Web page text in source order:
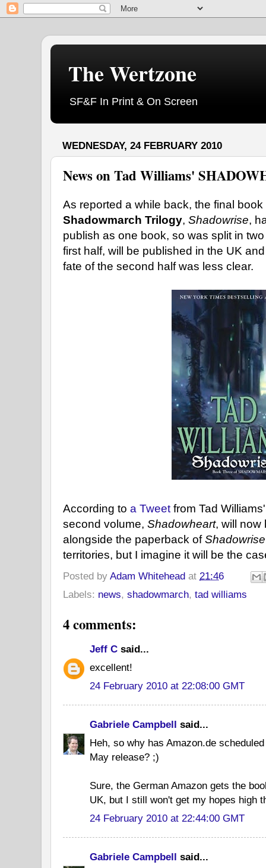
The Wertzone
SF&F In Print & On Screen
WEDNESDAY, 24 FEBRUARY 2010
News on Tad Williams'
As reported a while back, the final book
Shadowmarch Trilogy, Shadowrise,
publish as one book, so was split in
first half, will be published in the UK
fate of the second half was less clear.
According to a Tweet from Tad
second volume, Shadowheart, will now
alongside the paperback ofShadowrise
territories, but I imagine it will be the
Posted by Adam Whitehead at 21:46
Labels: news, shadowmarch, tad williams
4 comments:
Jeff C said...
excellent!
24 February 2010 at 22:08:00 GMT
Gabriele Campbell said...
Heh, so why has Amazon.de
May release? ;)
Sure, the German Amazon gets the
UK, but I still won't get my hopes high
24 February 2010 at 22:44:00 GMT
Gabriele Campbell said...